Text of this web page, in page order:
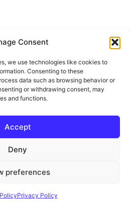
Consent
we use technologies like cookies to
Consenting to these
data such as browsing behavior or
or withdrawing consent, may
and functions.
Accept
Deny
preferences
Privacy Policy
Bihar Board